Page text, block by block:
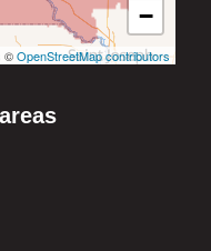
−
©OpenStreetMap contributors